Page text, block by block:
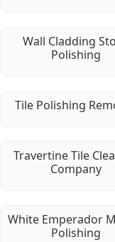
Wall Cladding
Polishing
Tile Polishing
Travertine Tile
Company
White Emperador
Polishing